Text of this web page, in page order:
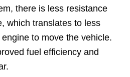
there is less resistance
which translates to less
to move the vehicle.
fuel efficiency and